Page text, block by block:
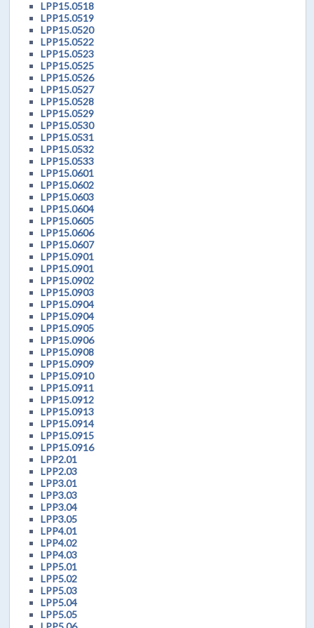
LPP15.0518
LPP15.0519
LPP15.0520
LPP15.0522
LPP15.0523
LPP15.0525
LPP15.0526
LPP15.0527
LPP15.0528
LPP15.0529
LPP15.0530
LPP15.0531
LPP15.0532
LPP15.0533
LPP15.0601
LPP15.0602
LPP15.0603
LPP15.0604
LPP15.0605
LPP15.0606
LPP15.0607
LPP15.0901
LPP15.0901
LPP15.0902
LPP15.0903
LPP15.0904
LPP15.0904
LPP15.0905
LPP15.0906
LPP15.0908
LPP15.0909
LPP15.0910
LPP15.0911
LPP15.0912
LPP15.0913
LPP15.0914
LPP15.0915
LPP15.0916
LPP2.01
LPP2.03
LPP3.01
LPP3.03
LPP3.04
LPP3.05
LPP4.01
LPP4.02
LPP4.03
LPP5.01
LPP5.02
LPP5.03
LPP5.04
LPP5.05